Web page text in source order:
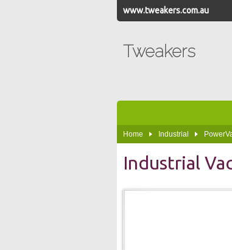
www.tweakers.com.au
Tweakers
Home Industrial
Industrial